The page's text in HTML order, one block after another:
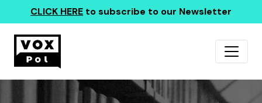
CLICK HERE to subscribe to our Newsletter